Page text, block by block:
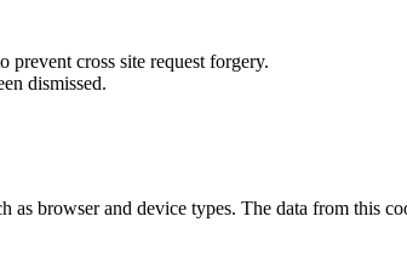
cross site request forgery.
dismissed.
browser and device types. The data from this